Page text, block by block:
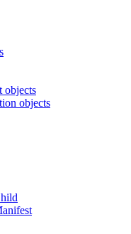
objects
objects